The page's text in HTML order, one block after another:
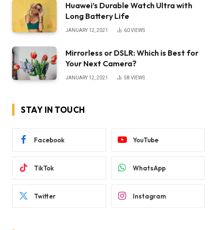
Huawei’s Durable Watch Ultra with
Long Battery Life
JANUARY 12, 2021 60VIEWS
Mirrorless or DSLR: Which is Best for
Your Next Camera?
JANUARY 12, 2021 58 VIEWS
STAY IN TOUCH
Facebook YouTube
TikTok WhatsApp
Twitter Instagram